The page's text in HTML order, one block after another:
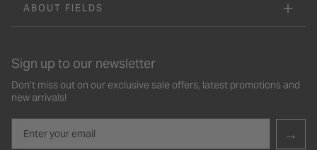
ABOUT FIELDS
Sign up to our newsletter
Don’t miss out on our exclusive sale offers, latest promotions and
new arrivals!
→